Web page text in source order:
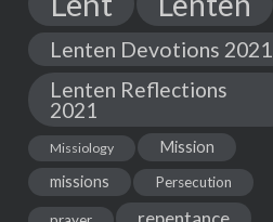
Lenten Devotions 2021
Lenten Reflections
2021
Missiology
Mission
missions
Persecution